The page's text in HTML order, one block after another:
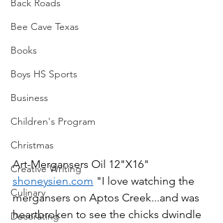
Back Roads
Bee Cave Texas
Books
Boys HS Sports
Business
Children's Program
Christmas
Creative Writing
Culinary
Decorating
Art-Mergansers Oil 12"X16"
shoneysien.com "I love watching the
mergansers on Aptos Creek...and was
heartbroken to see the chicks dwindle